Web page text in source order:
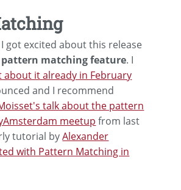
got excited about this release
pattern matching feature. I
about it already in February
and I recommend
talk about the pattern
meetup from last
tutorial byAlexander
with Pattern Matching in